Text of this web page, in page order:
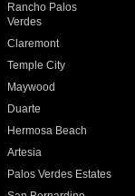
Rancho Palos
Verdes
Claremont
Temple City
Maywood
Duarte
Hermosa Beach
Artesia
Palos Verdes Estates